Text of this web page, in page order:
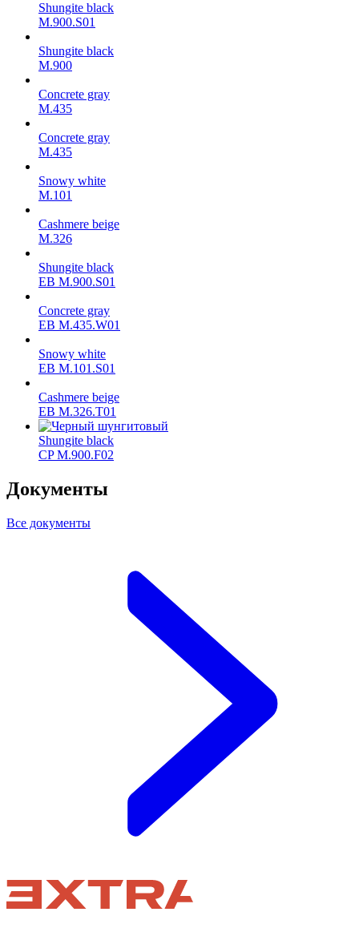
Shungite black
M.900.S01
Shungite black
M.900
Concrete gray
М.435
Concrete gray
М.435
Snowy white
M.101
Cashmere beige
M.326
Shungite black
ЕВ M.900.S01
Concrete gray
ЕВ M.435.W01
Snowy white
ЕВ M.101.S01
Cashmere beige
ЕВ M.326.T01
Shungite black
CP M.900.F02
Документы
Все документы